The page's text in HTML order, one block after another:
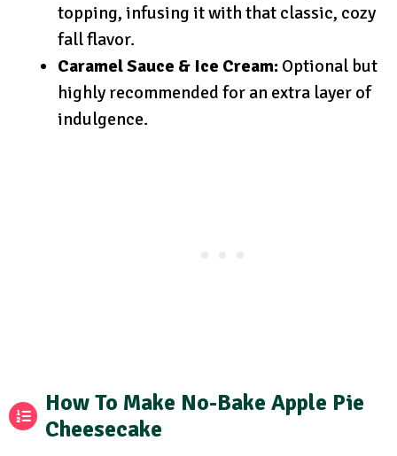
topping, infusing it with that classic, cozy
fall flavor.
Caramel Sauce & Ice Cream: Optional but
highly recommended for an extra layer of
indulgence.
How To Make No-Bake Apple Pie
Cheesecake